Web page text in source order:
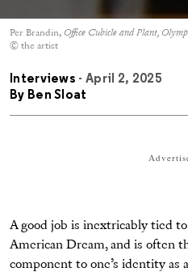
Per Brandin, Office Cubicle and Plant,
© the artist
Interviews - April 2, 2025
By Ben Sloat
A good job is inextricably tied
American Dream, and is often
component to one’s identity as